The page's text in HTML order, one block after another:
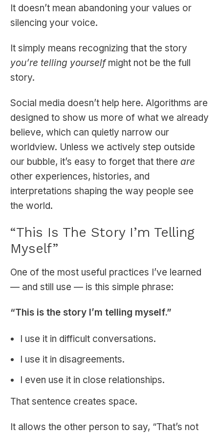
It doesn’t mean abandoning your values or
silencing your voice.
It simply means recognizing that the story
you’re telling yourselfmight not be the full
story.
Social media doesn’t help here. Algorithms are
designed to show us more of what we already
believe, which can quietly narrow our
worldview. Unless we actively step outside
our bubble, it’s easy to forget that there are
other experiences, histories, and
interpretations shaping the way people see
the world.
“This Is The Story I’m Telling
Myself”
One of the most useful practices I’ve learned
— and still use — is this simple phrase:
“This is the story I’m telling myself.”
I use it in difficult conversations.
I use it in disagreements.
I even use it in close relationships.
That sentence creates space.
It allows the other person to say, “That’s not